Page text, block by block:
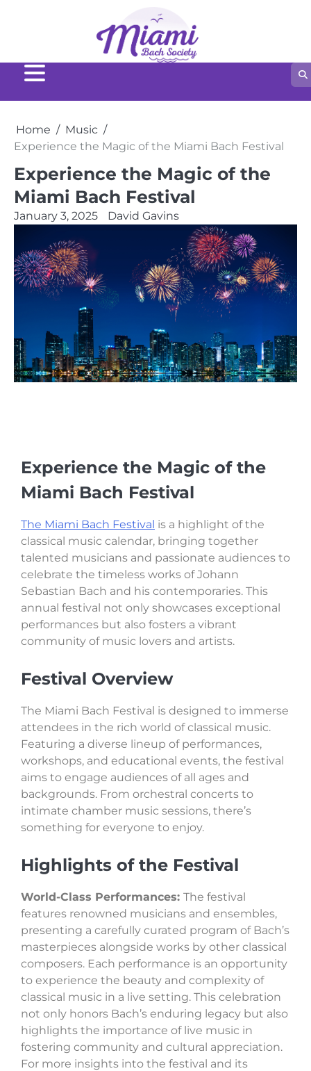
Home
Music
Experience the Magic of the Miami Bach Festival
Experience the Magic of the
Miami Bach Festival
January 3, 2025 David Gavins
Experience the Magic of the
Miami Bach Festival
The Miami Bach Festival is a highlight of the
classical music calendar, bringing together
talented musicians and passionate audiences to
celebrate the timeless works of Johann
Sebastian Bach and his contemporaries. This
annual festival not only showcases exceptional
performances but also fosters a vibrant
community of music lovers and artists.
Festival Overview
The Miami Bach Festival is designed to immerse
attendees in the rich world of classical music.
Featuring a diverse lineup of performances,
workshops, and educational events, the festival
aims to engage audiences of all ages and
backgrounds. From orchestral concerts to
intimate chamber music sessions, there’s
something for everyone to enjoy.
Highlights of the Festival
World-Class Performances: The festival
features renowned musicians and ensembles,
presenting a carefully curated program of Bach’s
masterpieces alongside works by other classical
composers. Each performance is an opportunity
to experience the beauty and complexity of
classical music in a live setting. This celebration
not only honors Bach’s enduring legacy but also
highlights the importance of live music in
fostering community and cultural appreciation.
For more insights into the festival and its